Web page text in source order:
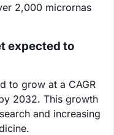
2,000 micrornas
expected to
to grow at a CAGR
2032. This growth
and increasing